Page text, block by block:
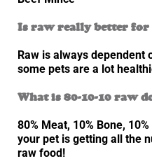
Is raw really better for
Raw is always dependent
some pets are a lot
What is 80-10-10 raw
80% Meat, 10% Bone,
your pet is getting all the
raw food!